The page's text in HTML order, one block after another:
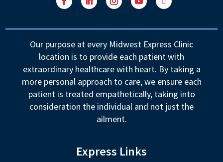
Our purpose at every Midwest Express Clinic
location is to provide each patient with
extraordinary healthcare with heart. By taking a
more personal approach to care, we ensure each
patient is treated empathetically, taking into
consideration the individual and not just the
ailment.
Express Links